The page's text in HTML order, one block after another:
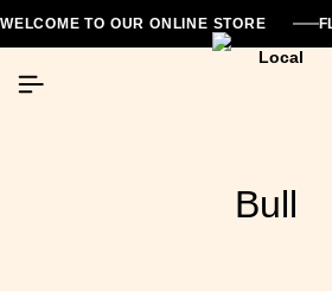
WELCOME TO OUR ONLINE STORE
Bull